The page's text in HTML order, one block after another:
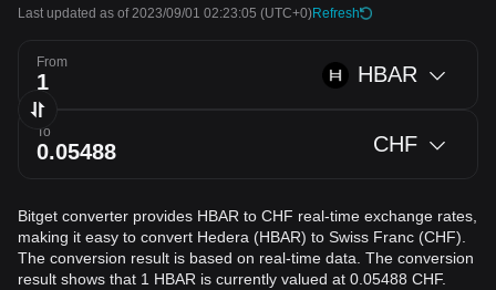
Last updated as of 2023/09/01 02:23:05 (UTC+0)Refresh
From HBAR
To CHF
Bitget converter provides HBAR to CHF real-time exchange rates,
making it easy to convert Hedera (HBAR) to Swiss Franc (CHF).
The conversion result is based on real-time data. The conversion
result shows that 1 HBAR is currently valued at 0.05488 CHF.